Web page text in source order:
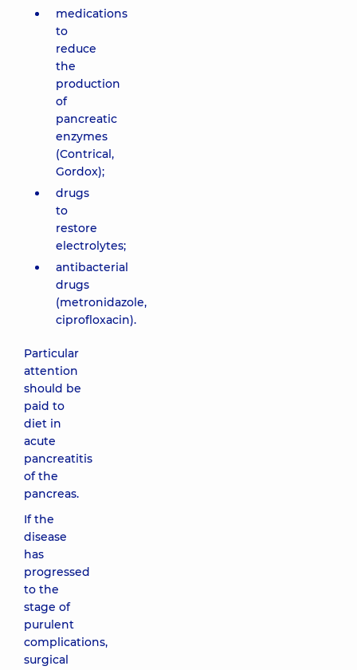
medications
to
reduce
the
production
of
pancreatic
enzymes
(Contrical,
Gordox);
drugs
to
restore
electrolytes;
antibacterial
drugs
(metronidazole,
ciprofloxacin).
Particular
attention
should be
paid to
diet in
acute
pancreatitis
of the
pancreas.
If the
disease
has
progressed
to the
stage of
purulent
complications,
surgical